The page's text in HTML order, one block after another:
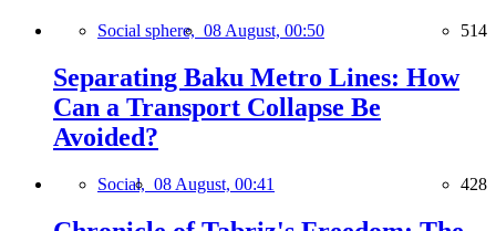
Social sphere, 08 August, 00:50 514
Separating Baku Metro Lines: How
Can a Transport Collapse Be
Avoided?
Social, 08 August, 00:41 428